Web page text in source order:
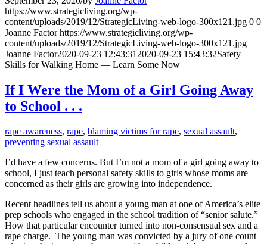
https://www.strategicliving.org/wp-
content/uploads/2019/12/StrategicLiving-web-logo-300x121.jpg 0 0
Joanne Factor https://www.strategicliving.org/wp-
content/uploads/2019/12/StrategicLiving-web-logo-300x121.jpg
Joanne Factor2020-09-23 12:43:31 2020-09-23 15:43:32Safety
Skills for Walking Home — Learn Some Now
If I Were the Mom of a Girl Going Away
to School . . .
rape awareness, rape, blaming victims for rape, sexual assault,
preventing sexual assault
I’d have a few concerns. But I’m not a mom of a girl going away to
school, I just teach personal safety skills to girls whose moms are
concerned as their girls are growing into independence.
Recent headlines tell us about a young man at one of America’s elite
prep schools who engaged in the school tradition of “senior salute.”
How that particular encounter turned into non-consensual sex and a
rape charge. The young man was convicted by a jury of one count